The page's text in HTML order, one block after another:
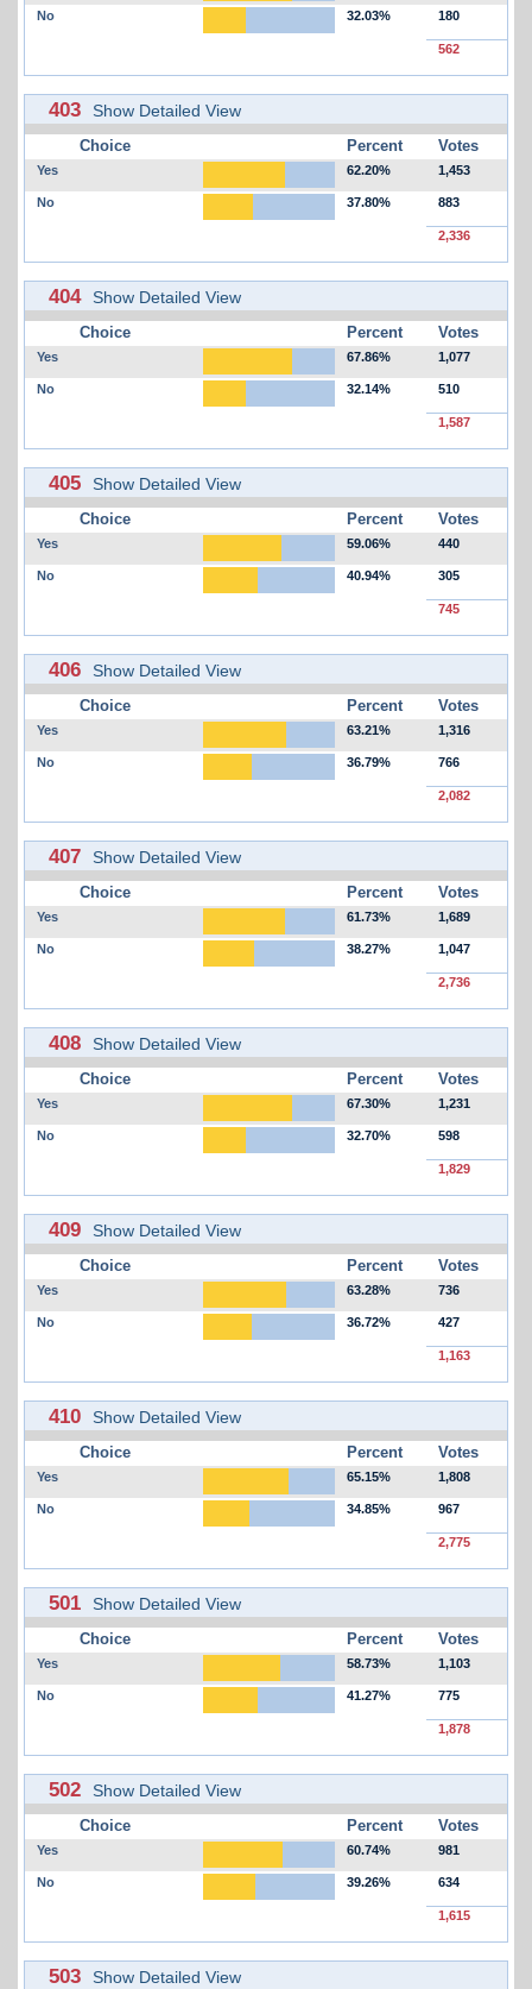
No 32.03% 180
562
403 Show Detailed View
Choice Percent Votes
Yes 62.20% 1,453
No 37.80% 883
2,336
404 Show Detailed View
Choice Percent Votes
Yes 67.86% 1,077
No 32.14% 510
1,587
405 Show Detailed View
Choice Percent Votes
Yes 59.06% 440
No 40.94% 305
745
406 Show Detailed View
Choice Percent Votes
Yes 63.21% 1,316
No 36.79% 766
2,082
407 Show Detailed View
Choice Percent Votes
Yes 61.73% 1,689
No 38.27% 1,047
2,736
408 Show Detailed View
Choice Percent Votes
Yes 67.30% 1,231
No 32.70% 598
1,829
409 Show Detailed View
Choice Percent Votes
Yes 63.28% 736
No 36.72% 427
1,163
410 Show Detailed View
Choice Percent Votes
Yes 65.15% 1,808
No 34.85% 967
2,775
501 Show Detailed View
Choice Percent Votes
Yes 58.73% 1,103
No 41.27% 775
1,878
502 Show Detailed View
Choice Percent Votes
Yes 60.74% 981
No 39.26% 634
1,615
503 Show Detailed View